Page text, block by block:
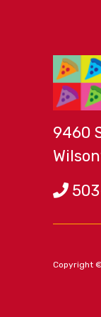
9460
Copyright